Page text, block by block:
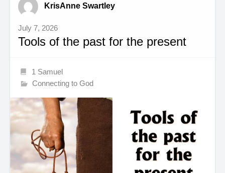
KrisAnne Swartley
July 7, 2026
Tools of the past for the present
1 Samuel
Connecting to God